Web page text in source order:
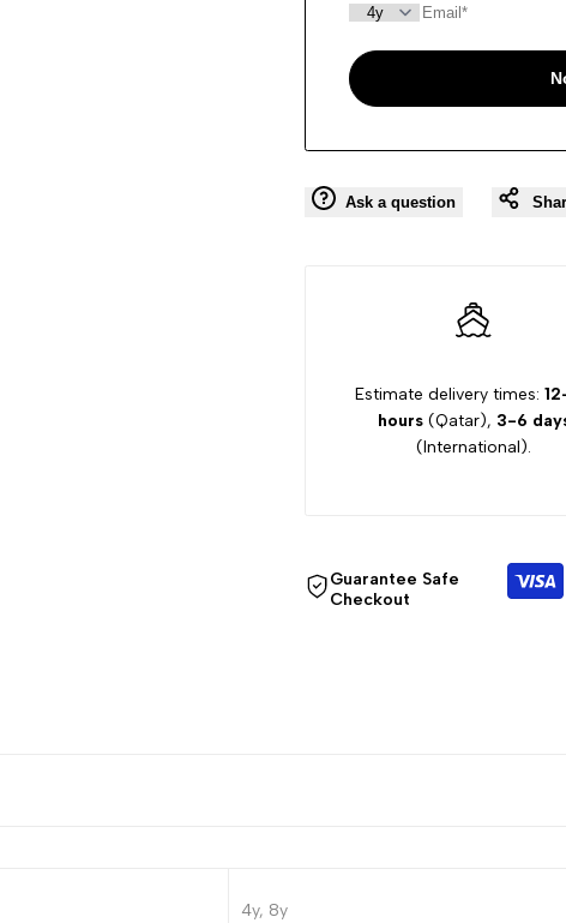
Ask a question
Estimate delivery times:
hours(Qatar), 3-6
(International).
Guarantee Safe
Checkout
4y, 8y